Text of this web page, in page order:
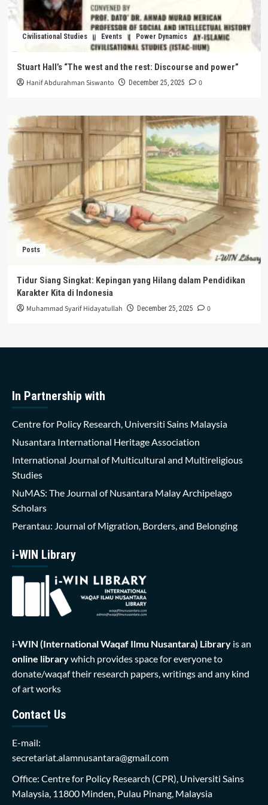
Civilisational Studies Events Power Dynamics
Stuart Hall’s “The west and the rest: Discourse and power”
Hanif Abdurahman Siswanto December 25, 2025 0
Posts
Tidur Siang Singkat: Kepingan yang Hilang dalam Pendidikan
Karakter Kita di Indonesia
Muhammad Syarif Hidayatullah December 25, 2025 0
In Partnership with
Centre for Policy Research, Universiti Sains Malaysia
Nusantara International Heritage Association
International Journal of Multicultural and Multireligious
Studies
NuMAS: The Journal of Nusantara Malay Archipelago
Scholars
Perantau: Journal of Migration, Borders, and Belonging
i-WIN Library
i-WIN (International Waqaf Ilmu Nusantara) Library is an
online librarywhich provides space for everyone to
donate/waqaf their research papers, writings and any kind
of art works
Contact Us
E-mail:
secretariat.alamnusantara@gmail.com
Office: Centre for Policy Research (CPR), Universiti Sains
Malaysia, 11800 Minden, Pulau Pinang, Malaysia